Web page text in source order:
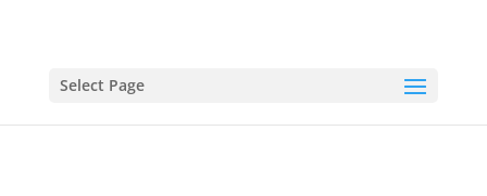
Select Page